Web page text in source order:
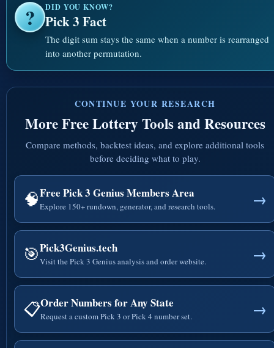
? DID YOU KNOW?
Pick 3 Fact
The digit sum stays the same when a number is rearranged
into another permutation.
CONTINUE YOUR RESEARCH
More Free Lottery Tools and Resources
Compare methods, backtest ideas, and explore additional tools
before deciding what to play.
🧠Free Pick 3 Genius Members Area
Explore 150+ rundown, generator, and research tools. →
🎯Pick3Genius.tech
Visit the Pick 3 Genius analysis and order website. →
📋Order Numbers for Any State
Request a custom Pick 3 or Pick 4 number set. →